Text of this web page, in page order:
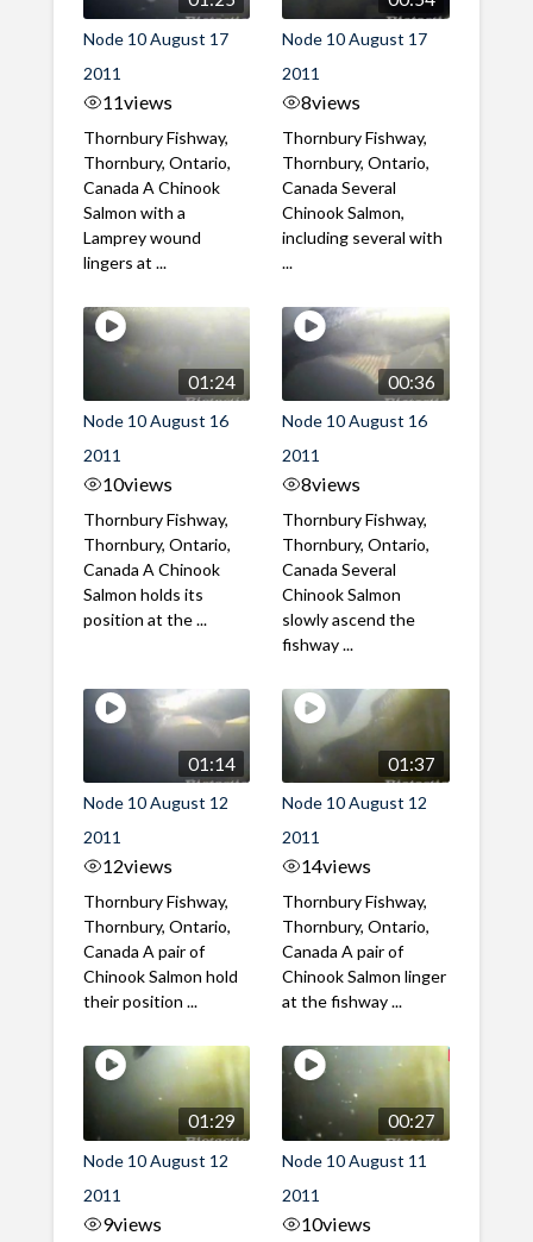
Node 10 August 17
2011
11views
Thornbury Fishway,
Thornbury, Ontario,
Canada A Chinook
Salmon with a
Lamprey wound
lingers at ...
Node 10 August 17
2011
8views
Thornbury Fishway,
Thornbury, Ontario,
Canada Several
Chinook Salmon,
including several with
...
01:24
Node 10 August 16
2011
10views
Thornbury Fishway,
Thornbury, Ontario,
Canada A Chinook
Salmon holds its
position at the ...
00:36
Node 10 August 16
2011
8views
Thornbury Fishway,
Thornbury, Ontario,
Canada Several
Chinook Salmon
slowly ascend the
fishway ...
01:14
Node 10 August 12
2011
12views
Thornbury Fishway,
Thornbury, Ontario,
Canada A pair of
Chinook Salmon hold
their position ...
01:37
Node 10 August 12
2011
14views
Thornbury Fishway,
Thornbury, Ontario,
Canada A pair of
Chinook Salmon linger
at the fishway ...
01:29
Node 10 August 12
2011
9views
00:27
Node 10 August 11
2011
10views